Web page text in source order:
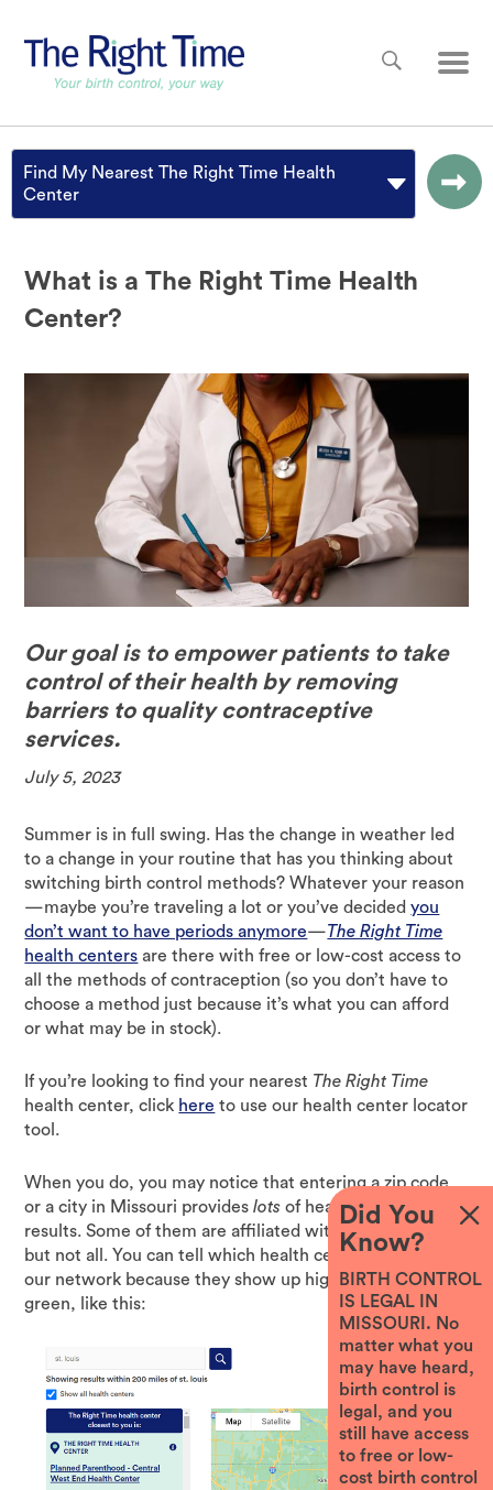
Find My Nearest The Right Time Health
Center
What is a The Right Time Health
Center?
Our goal is to empower patients to take
control of their health by removing
barriers to quality contraceptive
services.
July 5, 2023
Summer is in full swing. Has the change in weather led
to a change in your routine that has you thinking about
switching birth control methods? Whatever your reason
—maybe you’re traveling a lot or you’ve decidedyou
don’t want to have periods anymore—The Right Time
health centers are there with free or low-cost access to
all the methods of contraception (so you don’t have to
choose a method just because it’s what you can afford
or what may be in stock).
If you’re looking to find your nearest The Right Time
health center, click here to use our health center locator
tool.
When you do, you may notice that entering a zip code
or a city in Missouri provideslotsof health center
results. Some of them are affiliated withThe Right Time,
but not all. You can tell which health centers are part of
our network because they show up highlighted in
green, like this:
Did You
Know?
BIRTH CONTROL
IS LEGAL IN
MISSOURI. No
matter what you
may have heard,
birth control is
legal, and you
still have access
to free or low-
cost birth control